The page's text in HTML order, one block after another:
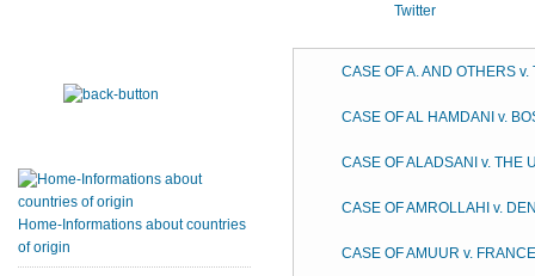
Twitter
CASE OF A. AND OTHERS
CASE OF AL HAMDANI v.
CASE OF ALADSANI v. THE
CASE OF AMROLLAHI v.
CASE OF AMUUR v.
Home-Informations about countries
of origin